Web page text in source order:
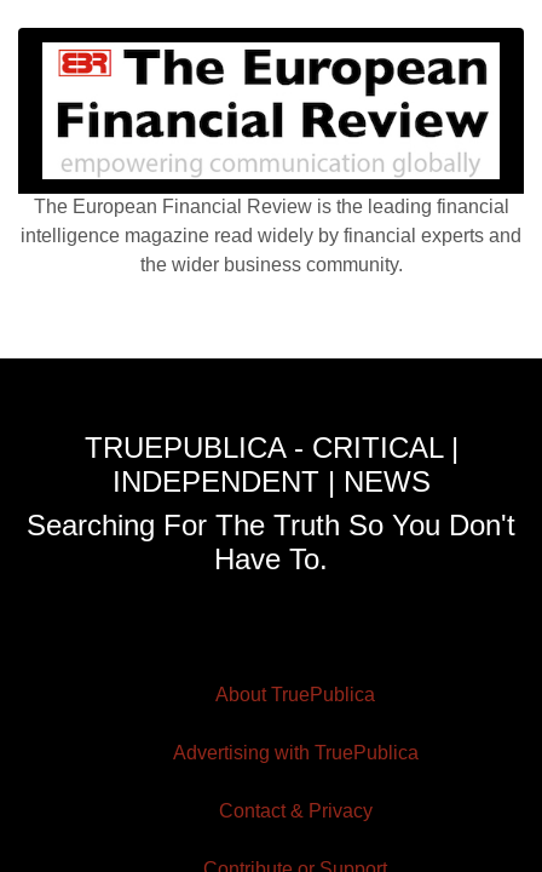
The European Financial Review is the leading financial
intelligence magazine read widely by financial experts and
the wider business community.
TRUEPUBLICA - CRITICAL |
INDEPENDENT | NEWS
Searching For The Truth So You Don't
Have To.
About TruePublica
Advertising with TruePublica
Contact & Privacy